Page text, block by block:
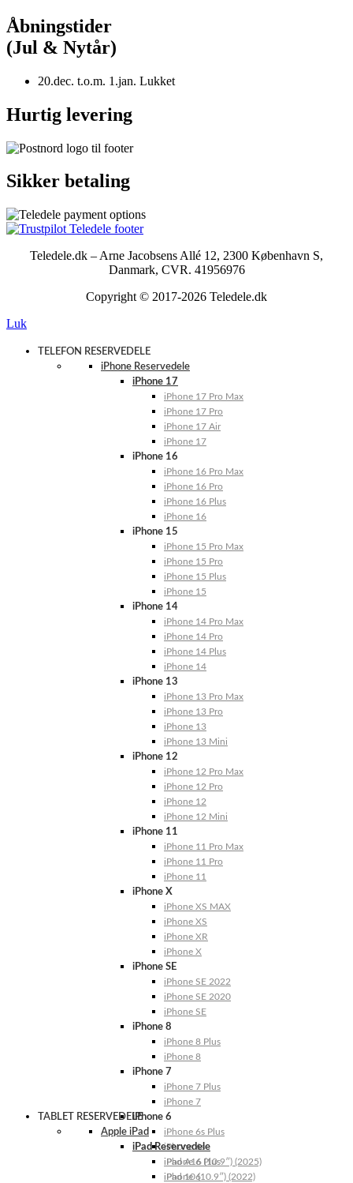
Åbningstider
(Jul & Nytår)
20.dec. t.o.m. 1.jan. Lukket
Hurtig levering
Sikker betaling
Teledele.dk – Arne Jacobsens Allé 12, 2300 København S,
Danmark, CVR. 41956976
Copyright © 2017-2026 Teledele.dk
Luk
TELEFON RESERVEDELE
iPhone Reservedele
iPhone 17
iPhone 17 Pro Max
iPhone 17 Pro
iPhone 17 Air
iPhone 17
iPhone 16
iPhone 16 Pro Max
iPhone 16 Pro
iPhone 16 Plus
iPhone 16
iPhone 15
iPhone 15 Pro Max
iPhone 15 Pro
iPhone 15 Plus
iPhone 15
iPhone 14
iPhone 14 Pro Max
iPhone 14 Pro
iPhone 14 Plus
iPhone 14
iPhone 13
iPhone 13 Pro Max
iPhone 13 Pro
iPhone 13
iPhone 13 Mini
iPhone 12
iPhone 12 Pro Max
iPhone 12 Pro
iPhone 12
iPhone 12 Mini
iPhone 11
iPhone 11 Pro Max
iPhone 11 Pro
iPhone 11
iPhone X
iPhone XS MAX
iPhone XS
iPhone XR
iPhone X
iPhone SE
iPhone SE 2022
iPhone SE 2020
iPhone SE
iPhone 8
iPhone 8 Plus
iPhone 8
iPhone 7
iPhone 7 Plus
iPhone 7
iPhone 6
iPhone 6s Plus
iPhone 6s
iPhone 6 Plus
iPhone 6
TABLET RESERVEDELE
Apple iPad
iPad Reservedele
iPad A16 (10.9″) (2025)
iPad 10 (10.9″) (2022)